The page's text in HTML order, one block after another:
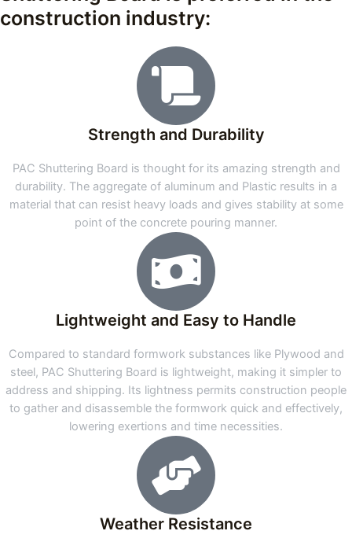
construction industry:
Strength and Durability
PAC Shuttering Board is thought for its amazing strength and
durability. The aggregate of aluminum and Plastic results in a
material that can resist heavy loads and gives stability at some
point of the concrete pouring manner.
Lightweight and Easy to Handle
Compared to standard formwork substances like Plywood and
steel, PAC Shuttering Board is lightweight, making it simpler to
address and shipping. Its lightness permits construction people
to gather and disassemble the formwork quick and effectively,
lowering exertions and time necessities.
Weather Resistance